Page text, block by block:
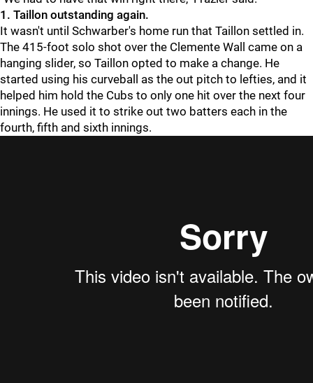
1. Taillon outstanding again.
It wasn't until Schwarber's home run that Taillon settled in.
The 415-foot solo shot over the Clemente Wall came on a
hanging slider, so Taillon opted to make a change. He
started using his curveball as the out pitch to lefties, and it
helped him hold the Cubs to only one hit over the next four
innings. He used it to strike out two batters each in the
fourth, fifth and sixth innings.